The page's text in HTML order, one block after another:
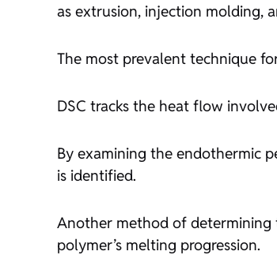
as extrusion, injection molding,
The most prevalent technique
DSC tracks the heat flow
By examining the endothermic
is identified.
Another method of determining
polymer’s melting progression.